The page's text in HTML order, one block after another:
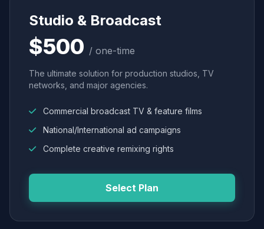
Studio & Broadcast
$500 / one-time
The ultimate solution for production studios, TV
networks, and major agencies.
Commercial broadcast TV & feature films
National/International ad campaigns
Complete creative remixing rights
Select Plan